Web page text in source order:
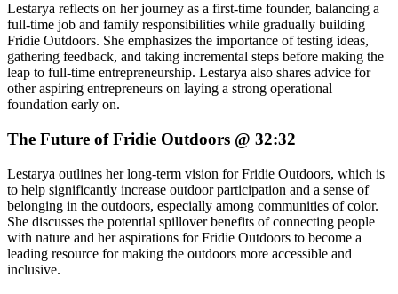
Lestarya reflects on her journey as a first-time founder, balancing a
full-time job and family responsibilities while gradually building
Fridie Outdoors. She emphasizes the importance of testing ideas,
gathering feedback, and taking incremental steps before making the
leap to full-time entrepreneurship. Lestarya also shares advice for
other aspiring entrepreneurs on laying a strong operational
foundation early on.
The Future of Fridie Outdoors @ 32:32
Lestarya outlines her long-term vision for Fridie Outdoors, which is
to help significantly increase outdoor participation and a sense of
belonging in the outdoors, especially among communities of color.
She discusses the potential spillover benefits of connecting people
with nature and her aspirations for Fridie Outdoors to become a
leading resource for making the outdoors more accessible and
inclusive.